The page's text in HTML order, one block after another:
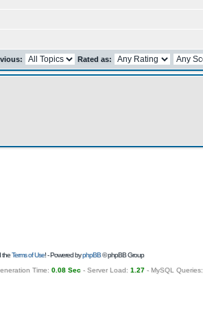
Rated as:
theTerms of Use! - Powered byphpBB© phpBB Group
Time: 0.08 Sec- Server Load: 1.27- MySQL Queries: